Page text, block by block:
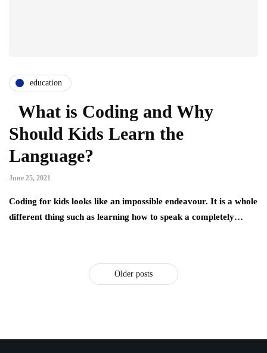
education
What is Coding and Why
Should Kids Learn the
Language?
June 25, 2021
Coding for kids looks like an impossible endeavour. It is a whole
different thing such as learning how to speak a completely…
Older posts